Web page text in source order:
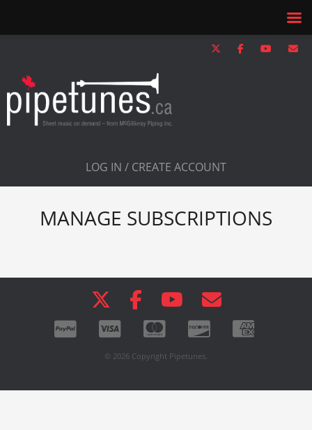
LOG IN / CREATE ACCOUNT
MANAGE SUBSCRIPTIONS
© 2026 Copyright Pipetunes.